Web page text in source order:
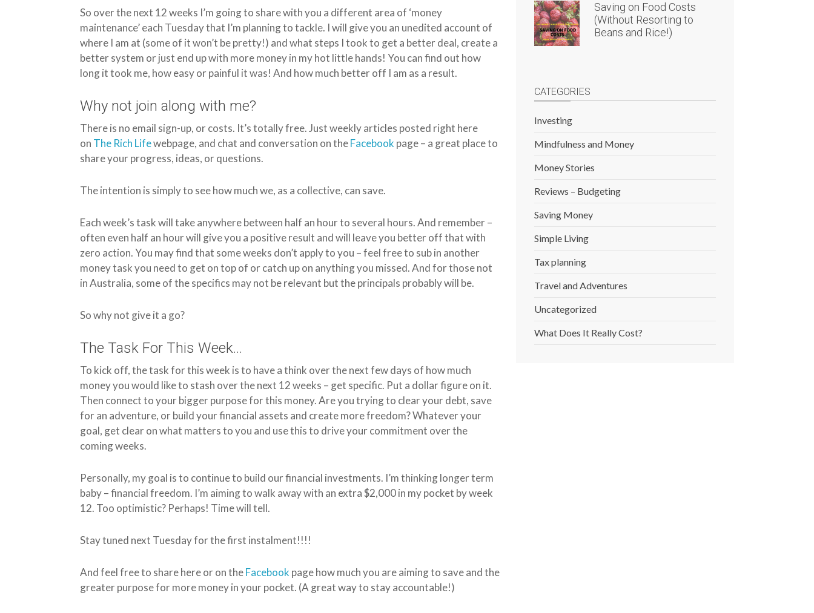
So over the next 12 weeks I’m going to share with you a different area of ‘money
maintenance’ each Tuesday that I’m planning to tackle. I will give you an unedited account of
where I am at (some of it won’t be pretty!) and what steps I took to get a better deal, create a
better system or just end up with more money in my hot little hands! You can find out how
long it took me, how easy or painful it was! And how much better off I am as a result.
Why not join along with me?
There is no email sign-up, or costs. It’s totally free. Just weekly articles posted right here
on The Rich Lifewebpage, and chat and conversation on theFacebook page – a great place to
share your progress, ideas, or questions.
The intention is simply to see how much we, as a collective, can save.
Each week’s task will take anywhere between half an hour to several hours. And remember –
often even half an hour will give you a positive result and will leave you better off that with
zero action. You may find that some weeks don’t apply to you – feel free to sub in another
money task you need to get on top of or catch up on anything you missed. And for those not
in Australia, some of the specifics may not be relevant but the principals probably will be.
So why not give it a go?
The Task For This Week…
To kick off, the task for this week is to have a think over the next few days of how much
money you would like to stash over the next 12 weeks – get specific. Put a dollar figure on it.
Then connect to your bigger purpose for this money. Are you trying to clear your debt, save
for an adventure, or build your financial assets and create more freedom? Whatever your
goal, get clear on what matters to you and use this to drive your commitment over the
coming weeks.
Personally, my goal is to continue to build our financial investments. I’m thinking longer term
baby – financial freedom. I’m aiming to walk away with an extra $2,000 in my pocket by week
12. Too optimistic? Perhaps! Time will tell.
Stay tuned next Tuesday for the first instalment!!!!
And feel free to share here or on theFacebook page how much you are aiming to save and the
greater purpose for more money in your pocket. (A great way to stay accountable!)
Saving on Food Costs
(Without Resorting to
Beans and Rice!)
CATEGORIES
Investing
Mindfulness and Money
Money Stories
Reviews – Budgeting
Saving Money
Simple Living
Tax planning
Travel and Adventures
Uncategorized
What Does It Really Cost?